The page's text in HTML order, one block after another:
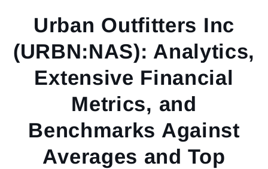
Urban Outfitters Inc
(URBN:NAS): Analytics,
Extensive Financial
Metrics, and
Benchmarks Against
Averages and Top